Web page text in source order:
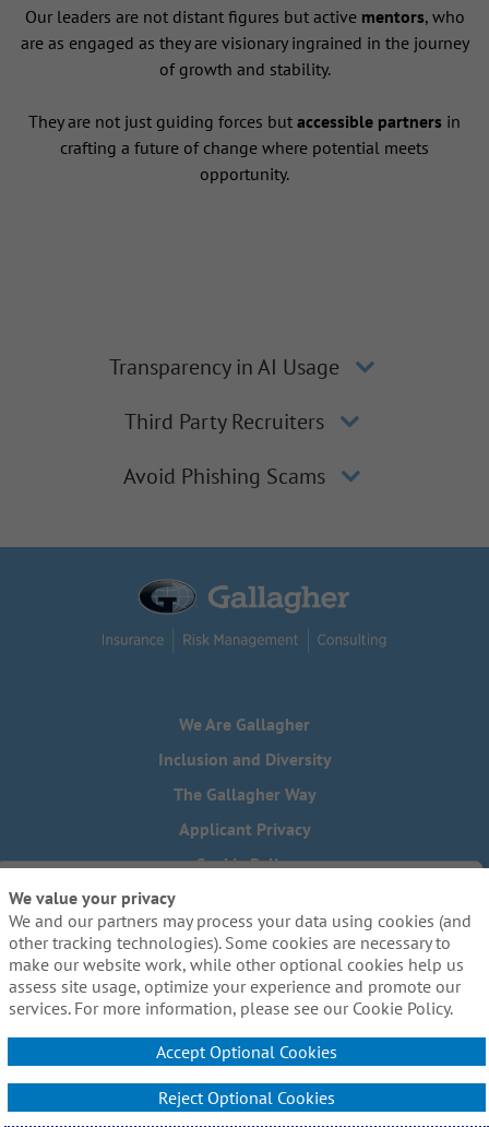
Our leaders are not distant figures but active mentors, who
are as engaged as they are visionary ingrained in the journey
of growth and stability.
They are not just guiding forces but accessible partners in
crafting a future of change where potential meets
opportunity.
Transparency in AI Usage
Third Party Recruiters
Avoid Phishing Scams
We Are Gallagher
Inclusion and Diversity
The Gallagher Way
Applicant Privacy
Cookie Policy
Do Not Sell or Share My Personal Information - US Residents
Need reasonable accommodations to complete any part of
our application process, including the use of this website?
Email us:Careers@ajg.com
We value your privacy
We and our partners may process your data using cookies (and
other tracking technologies). Some cookies are necessary to
make our website work, while other optional cookies help us
assess site usage, optimize your experience and promote our
services. For more information, please see our Cookie Policy.
Accept Optional Cookies
Reject Optional Cookies